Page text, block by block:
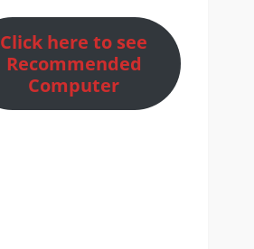
Click here to see
Recommended
Computer